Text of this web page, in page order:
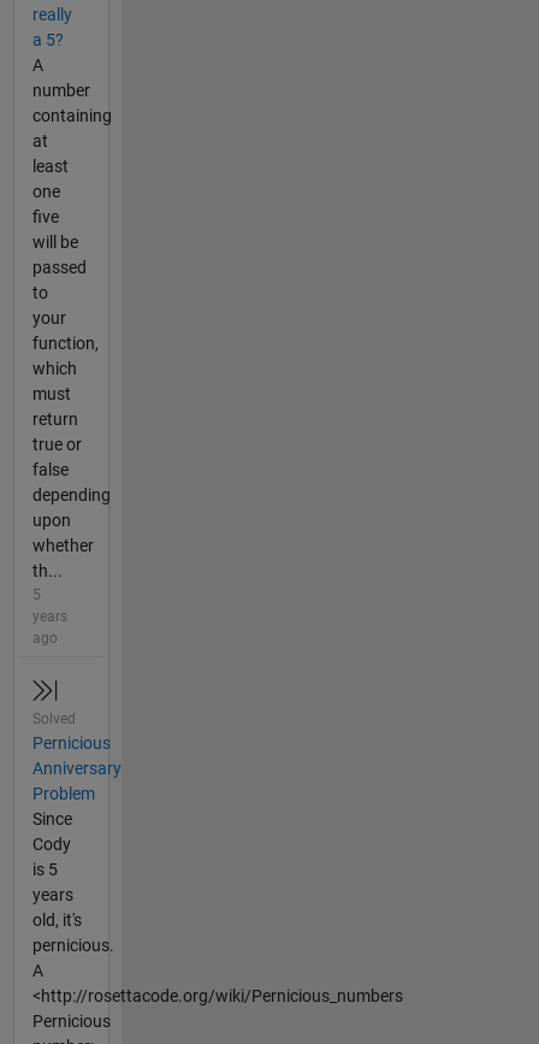
really
a 5?
A
number
containing
at
least
one
five
will be
passed
to
your
function,
which
must
return
true or
false
depending
upon
whether
th...
5
years
ago
Solved
Pernicious
Anniversary
Problem
Since
Cody
is 5
years
old, it's
pernicious.
A
<http://rosettacode.org/wiki/Pernicious_numbers
Pernicious